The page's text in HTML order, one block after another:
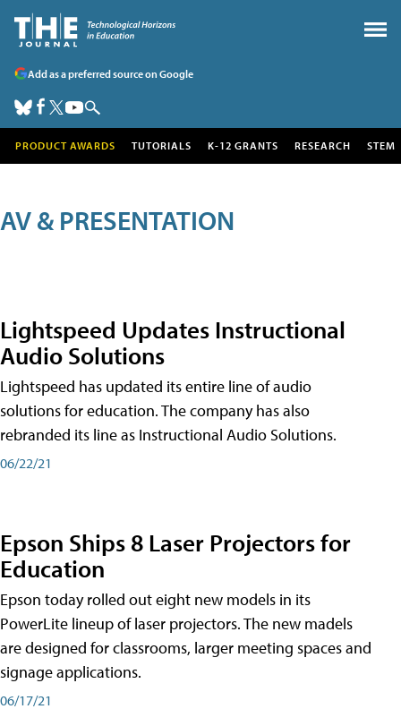
Add as a preferred source on Google
PRODUCT AWARDS TUTORIALS K-12 GRANTS RESEARCH STEM
AV & PRESENTATION
Lightspeed Updates Instructional
Audio Solutions
Lightspeed has updated its entire line of audio
solutions for education. The company has also
rebranded its line as Instructional Audio Solutions.
06/22/21
Epson Ships 8 Laser Projectors for
Education
Epson today rolled out eight new models in its
PowerLite lineup of laser projectors. The new madels
are designed for classrooms, larger meeting spaces and
signage applications.
06/17/21